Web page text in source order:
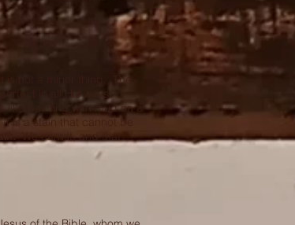
not a minor thing. The
in all His ways.
painting with mud on a
is a stain that cannot be
We earn it, and that